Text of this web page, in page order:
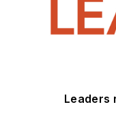
Leaders